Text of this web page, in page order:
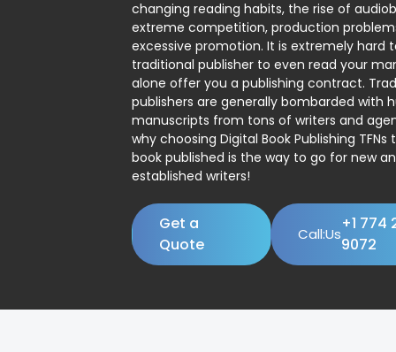
changing reading habits, the rise of
extreme competition, production
excessive promotion. It is extremely hard
traditional publisher to even read your
alone offer you a publishing contract.
publishers are generally bombarded with
manuscripts from tons of writers and
why choosing Digital Book Publishing
book published is the way to go for new
established writers!
Get a
Quote
Call:Us
+1 774
9072